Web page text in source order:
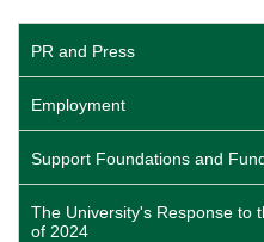
PR and Press
Employment
Support Foundations and
The University's Response to
of 2024